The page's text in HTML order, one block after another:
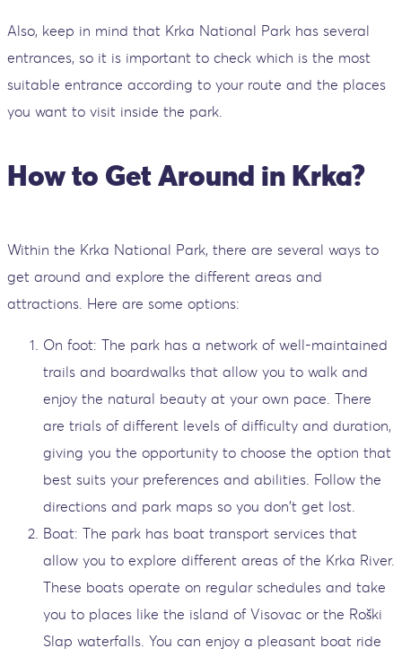
Also, keep in mind that Krka National Park has several
entrances, so it is important to check which is the most
suitable entrance according to your route and the places
you want to visit inside the park.
How to Get Around in Krka?
Within the Krka National Park, there are several ways to
get around and explore the different areas and
attractions. Here are some options:
On foot: The park has a network of well-maintained
trails and boardwalks that allow you to walk and
enjoy the natural beauty at your own pace. There
are trials of different levels of difficulty and duration,
giving you the opportunity to choose the option that
best suits your preferences and abilities. Follow the
directions and park maps so you don't get lost.
Boat: The park has boat transport services that
allow you to explore different areas of the Krka River.
These boats operate on regular schedules and take
you to places like the island of Visovac or the Roški
Slap waterfalls. You can enjoy a pleasant boat ride